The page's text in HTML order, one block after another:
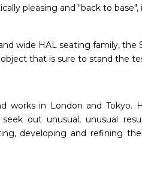
pleasing and "back to
wide HAL seating family,
that is sure to stand the
works in London and Tokyo.
out unusual, unusual
developing and refining